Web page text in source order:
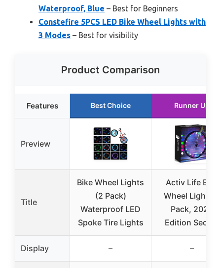
Waterproof, Blue – Best for Beginners
Constefire 5PCS LED Bike Wheel Lights with
3 Modes – Best for visibility
Product Comparison
Features Best Choice Runner Up
Preview
Title
Bike Wheel Lights
(2 Pack)
Waterproof LED
Spoke Tire Lights
Activ Life Bike
Wheel Lights 2
Pack, 2026
Edition Secure
Display – –